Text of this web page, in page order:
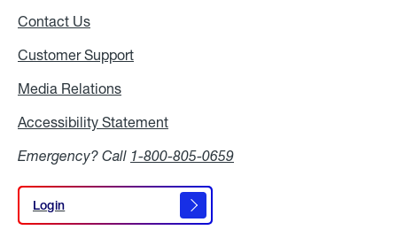
Contact Us
Customer Support
Media Relations
Accessibility Statement
Emergency? Call 1-800-805-0659
Login
Login